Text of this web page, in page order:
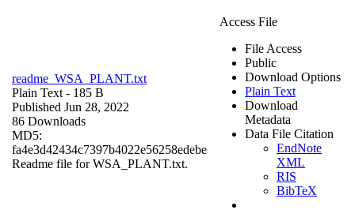
readme_WSA_PLANT.txt
Plain Text - 185 B
Published Jun 28, 2022
86 Downloads
MD5:
fa4e3d42434c7397b4022e56258edebe
Readme file for WSA_PLANT.txt.
Access File
File Access
Public
Download Options
Plain Text
Download
Metadata
Data File Citation
EndNote
XML
RIS
BibTeX